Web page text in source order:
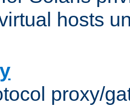
hosts
proxy/